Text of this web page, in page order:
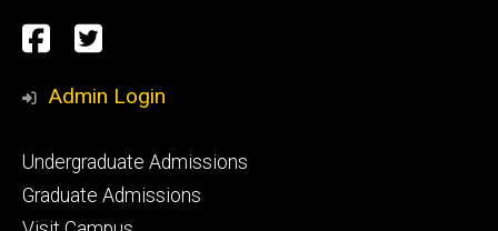
Social
Media
Facebook
Twitter
Admin Login
Footer
primary
Undergraduate Admissions
Graduate Admissions